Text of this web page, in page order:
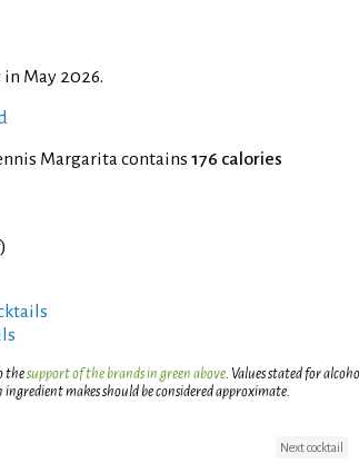
May 2026.
Margarita contains 176 calories
thesupport of the brands in green above. Values stated for
makes should be considered approximate.
Next cocktail